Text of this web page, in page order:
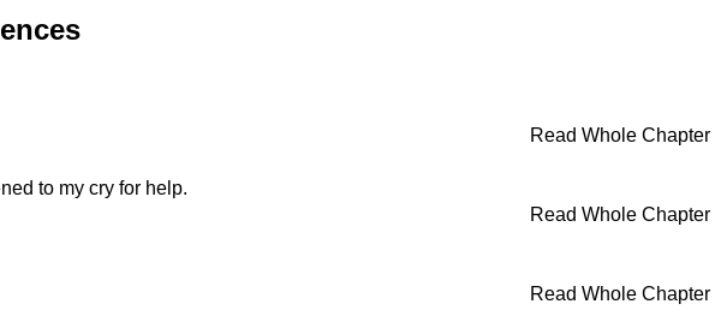
Read Whole Chapter
to my cry for help.
Read Whole Chapter
Read Whole Chapter